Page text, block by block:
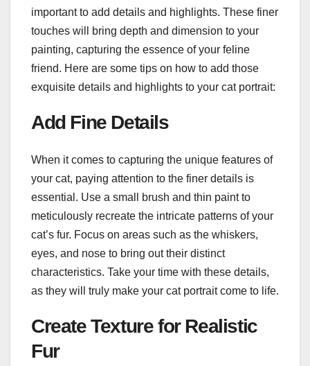
important to add details and highlights. These finer
touches will bring depth and dimension to your
painting, capturing the essence of your feline
friend. Here are some tips on how to add those
exquisite details and highlights to your cat portrait:
Add Fine Details
When it comes to capturing the unique features of
your cat, paying attention to the finer details is
essential. Use a small brush and thin paint to
meticulously recreate the intricate patterns of your
cat’s fur. Focus on areas such as the whiskers,
eyes, and nose to bring out their distinct
characteristics. Take your time with these details,
as they will truly make your cat portrait come to life.
Create Texture for Realistic
Fur